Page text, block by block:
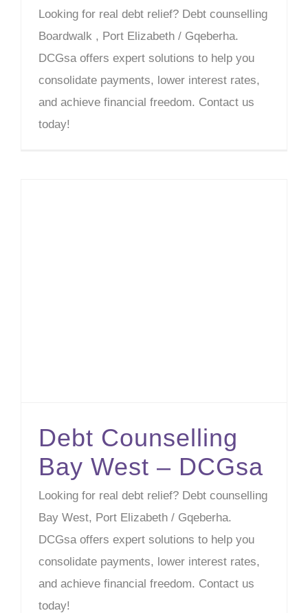
Looking for real debt relief? Debt counselling
Boardwalk , Port Elizabeth / Gqeberha.
DCGsa offers expert solutions to help you
consolidate payments, lower interest rates,
and achieve financial freedom. Contact us
today!
Debt Counselling
Bay West – DCGsa
Looking for real debt relief? Debt counselling
Bay West, Port Elizabeth / Gqeberha.
DCGsa offers expert solutions to help you
consolidate payments, lower interest rates,
and achieve financial freedom. Contact us
today!